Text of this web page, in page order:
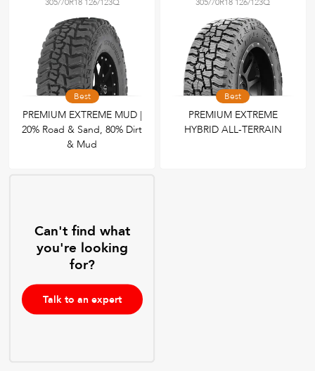
Filter usingkeywords
Best
PREMIUM EXTREME MUD |
20% Road & Sand, 80% Dirt
& Mud
Best
PREMIUM EXTREME
HYBRID ALL-TERRAIN
Can't find what
you're looking
for?
Talk to an expert